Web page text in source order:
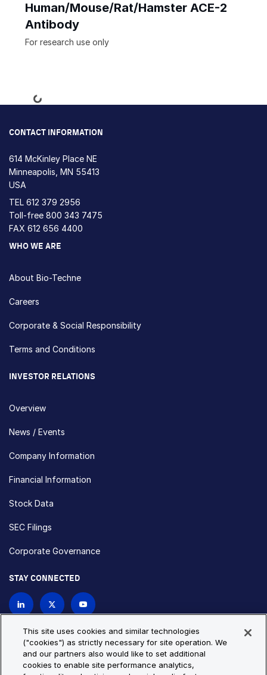
Human/Mouse/Rat/Hamster ACE-2
Antibody
For research use only
Loading...
CONTACT INFORMATION
614 McKinley Place NE
Minneapolis, MN 55413
USA
TEL 612 379 2956
Toll-free 800 343 7475
FAX 612 656 4400
WHO WE ARE
About Bio-Techne
Careers
Corporate & Social Responsibility
Terms and Conditions
INVESTOR RELATIONS
Overview
News / Events
Company Information
Financial Information
Stock Data
SEC Filings
Corporate Governance
STAY CONNECTED
Privacy Policy
Cookie Policy
This site uses cookies and similar technologies
("cookies") as strictly necessary for site operation. We
and our partners also would like to set additional
cookies to enable site performance analytics,